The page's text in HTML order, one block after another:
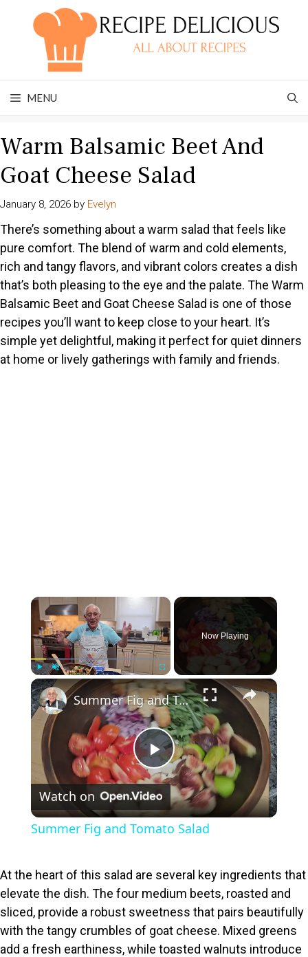
MENU
Warm Balsamic Beet And
Goat Cheese Salad
January 8, 2026 by Evelyn
There’s something about a warm salad that feels like
pure comfort. The blend of warm and cold elements,
rich and tangy flavors, and vibrant colors creates a dish
that’s both pleasing to the eye and the palate. The Warm
Balsamic Beet and Goat Cheese Salad is one of those
recipes you’ll want to keep close to your heart. It’s
simple yet delightful, making it perfect for quiet dinners
at home or lively gatherings with family and friends.
×
Play Unmute Fullscreen
Now Playing
×
P
l
y
V
Summer Fig and Tomato Salad
Watch on
Summer Fig and Tomato Salad
At the heart of this salad are several key ingredients that
elevate the dish. The four medium beets, roasted and
sliced, provide a robust sweetness that pairs beautifully
with the tangy crumbles of goat cheese. Mixed greens
add a fresh earthiness, while toasted walnuts introduce